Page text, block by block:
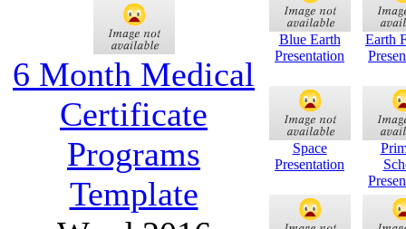
6 Month Medical
Certificate
Programs
Template
Blue Earth
Presentation
Earth
Space
Presentation